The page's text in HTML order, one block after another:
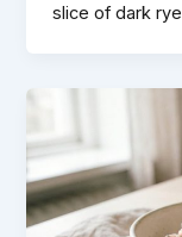
slice of dark rye